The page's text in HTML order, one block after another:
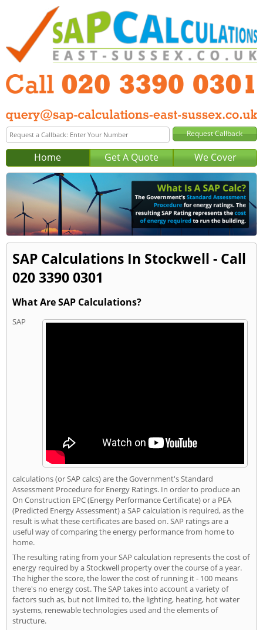
Home Get A Quote We Cover
SAP Calculations In Stockwell - Call
020 3390 0301
What Are SAP Calculations?
SAP
calculations (or SAP calcs) are the Government's Standard
Assessment Procedure for Energy Ratings. In order to produce an
On Construction EPC (Energy Performance Certificate) or a PEA
(Predicted Energy Assessment) a SAP calculation is required, as the
result is what these certificates are based on. SAP ratings are a
useful way of comparing the energy performance from home to
home.
The resulting rating from your SAP calculation represents the cost of
energy required by a Stockwell property over the course of a year.
The higher the score, the lower the cost of running it - 100 means
there's no energy cost. The SAP takes into account a variety of
factors such as, but not limited to, the lighting, heating, hot water
systems, renewable technologies used and the elements of
structure.